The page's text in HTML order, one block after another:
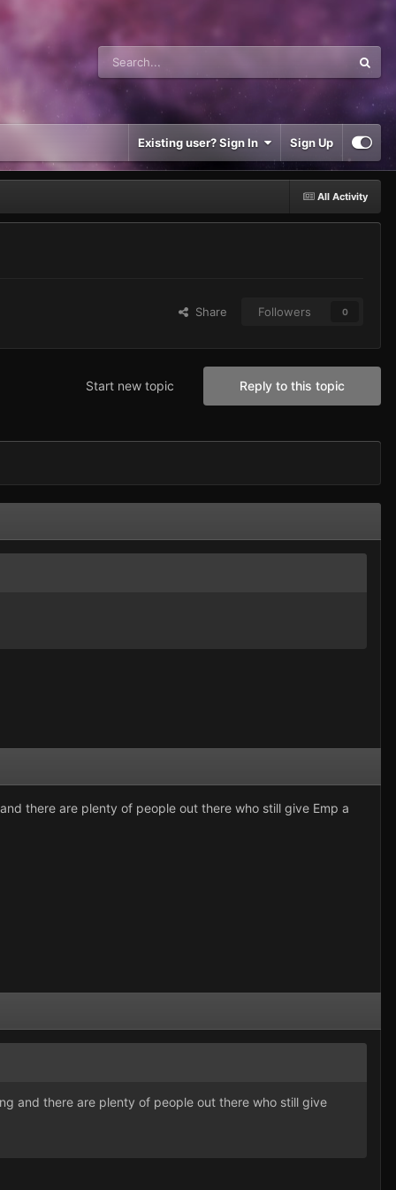
Existing user? Sign In Sign Up
All Activity
Share Followers 0
Reply to this topic
Start new topic
there are plenty of people out there who still give Emp a
and there are plenty of people out there who still give